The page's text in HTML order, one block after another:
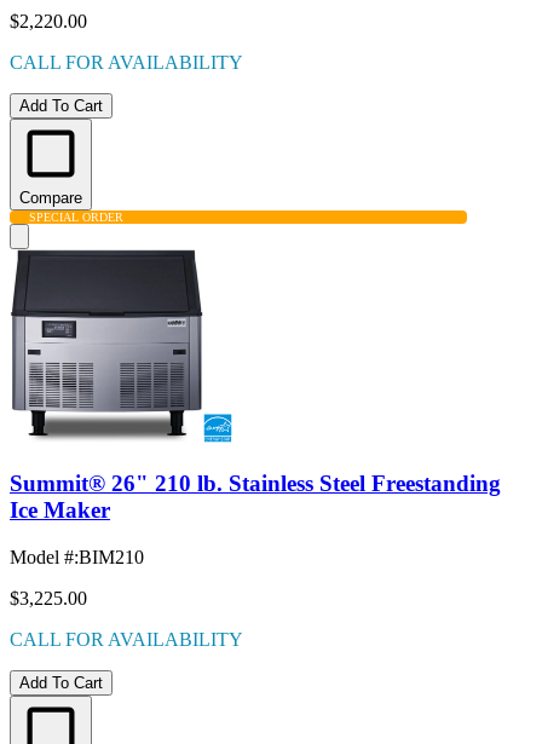
$2,220.00
CALL FOR AVAILABILITY
Add To Cart
Compare
SPECIAL ORDER
Summit® 26" 210 lb. Stainless Steel Freestanding
Ice Maker
Model #:BIM210
$3,225.00
CALL FOR AVAILABILITY
Add To Cart